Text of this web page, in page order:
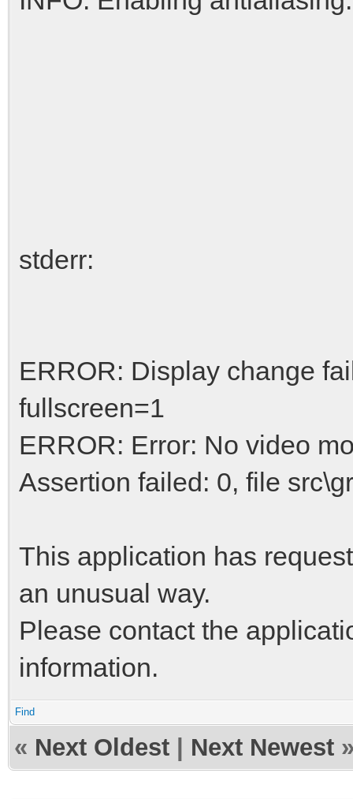
stderr:
ERROR: Display change
fullscreen=1
ERROR: Error: No video
Assertion failed: 0, file
This application has
an unusual way.
Please contact the
information.
Find
« Next Oldest Next Newest